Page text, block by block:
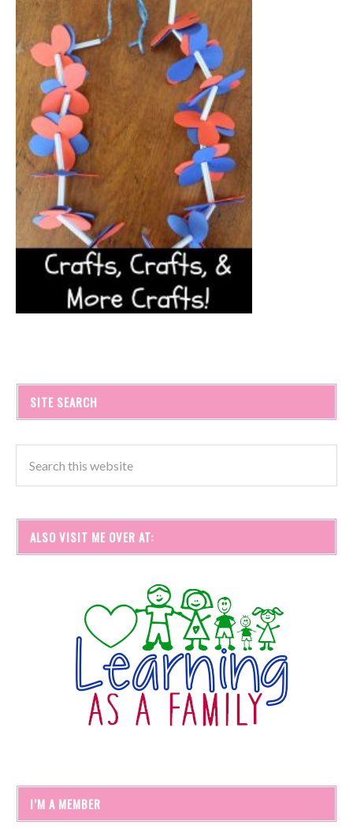
SITE SEARCH
ALSO VISIT ME OVER AT:
I’M A MEMBER